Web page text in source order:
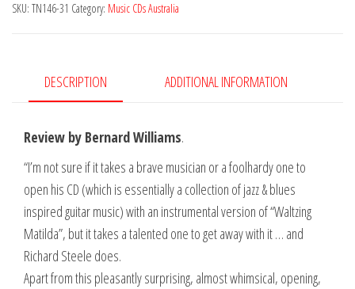
Rain
SKU: TN146-31 Category: Music CDs Australia
DESCRIPTION ADDITIONAL INFORMATION
Review by Bernard Williams.
“I’m not sure if it takes a brave musician or a foolhardy one to
open his CD (which is essentially a collection of jazz & blues
inspired guitar music) with an instrumental version of “Waltzing
Matilda”, but it takes a talented one to get away with it … and
Richard Steele does.
Apart from this pleasantly surprising, almost whimsical, opening,